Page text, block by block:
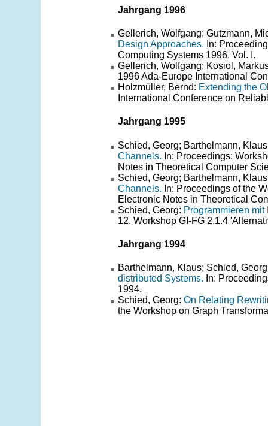
Jahrgang 1996
Gellerich, Wolfgang; Gutzmann,
Design Approaches. In:
Computing Systems 1996, Vol. I.
Gellerich, Wolfgang; Kosiol,
1996 Ada-Europe International
Holzmüller, Bernd: Extending the
International Conference on
Jahrgang 1995
Schied, Georg; Barthelmann,
Channels. In: Proceedings:
Notes in Theoretical Computer
Schied, Georg; Barthelmann,
Channels. In: Proceedings of the
Electronic Notes in Theoretical
Schied, Georg: Programmieren
12. Workshop GI-FG 2.1.4
Jahrgang 1994
Barthelmann, Klaus; Schied,
distributed Systems. In:
1994.
Schied, Georg: On Relating
the Workshop on Graph